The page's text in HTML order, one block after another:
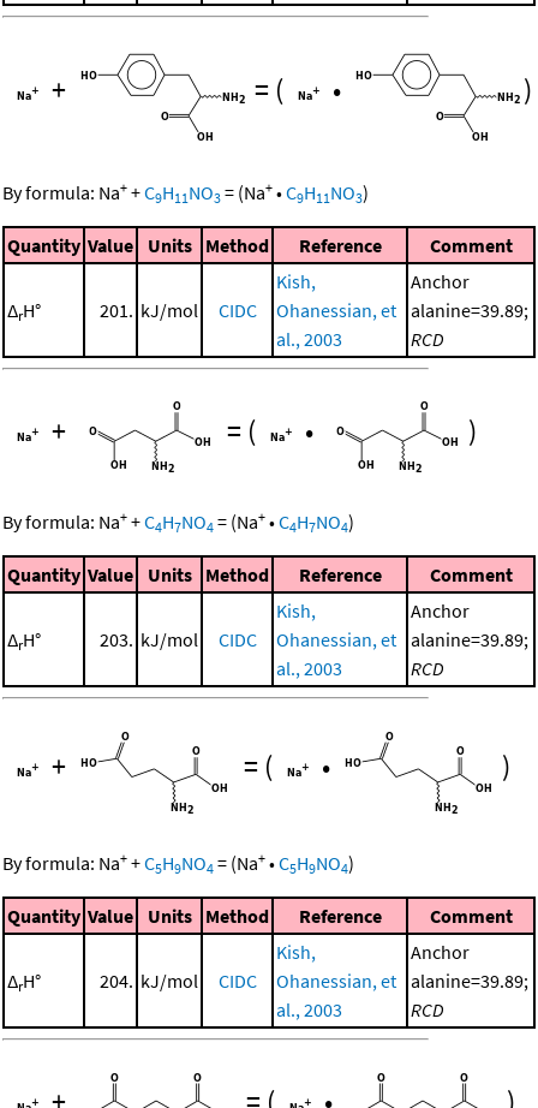
+ = ( • )
By formula: Na+ +C9H11 NO3 = (Na+ •C9H11 NO3)
Quantity Value Units Method Reference Comment
ΔrH° 201. kJ/mol CIDC
Kish,
Ohanessian, et
al., 2003
Anchor
alanine=39.89;
RCD
+ = ( • )
By formula: Na+ +C4H7NO4 = (Na+ •C4H7NO4)
Quantity Value Units Method Reference Comment
ΔrH° 203. kJ/mol CIDC
Kish,
Ohanessian, et
al., 2003
Anchor
alanine=39.89;
RCD
+ = ( • )
By formula: Na+ +C5H9NO4 = (Na+ •C5H9NO4)
Quantity Value Units Method Reference Comment
ΔrH° 204. kJ/mol CIDC
Kish,
Ohanessian, et
al., 2003
Anchor
alanine=39.89;
RCD